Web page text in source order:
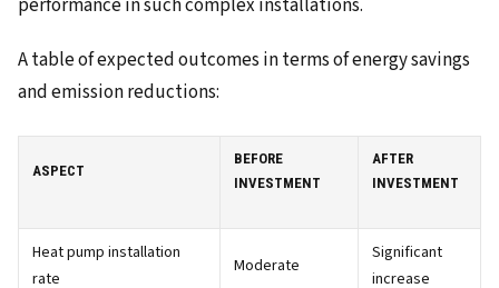
A table of expected outcomes in terms of energy savings
and emission reductions:
ASPECT
BEFORE
INVESTMENT
AFTER
INVESTMENT
Heat pump installation
rate
Moderate
Significant
increase